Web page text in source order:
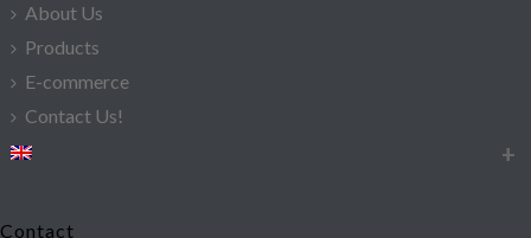
About Us
Products
E-commerce
Contact Us!
Contact